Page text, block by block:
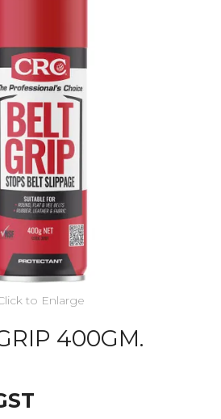
to Enlarge
400GM.